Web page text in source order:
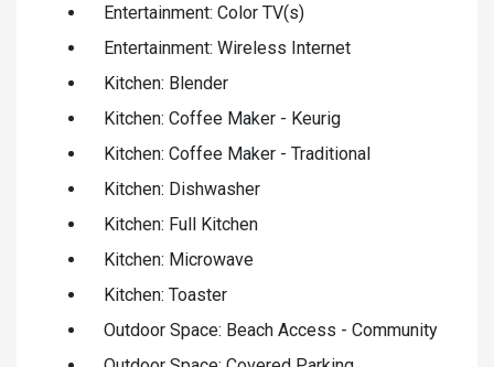
Entertainment: Color TV(s)
Entertainment: Wireless Internet
Kitchen: Blender
Kitchen: Coffee Maker - Keurig
Kitchen: Coffee Maker - Traditional
Kitchen: Dishwasher
Kitchen: Full Kitchen
Kitchen: Microwave
Kitchen: Toaster
Outdoor Space: Beach Access - Community